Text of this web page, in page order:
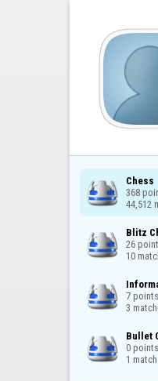
Chess
368
44,512
Blitz
26
10
7 points
3
Bullet
0 points
1 match